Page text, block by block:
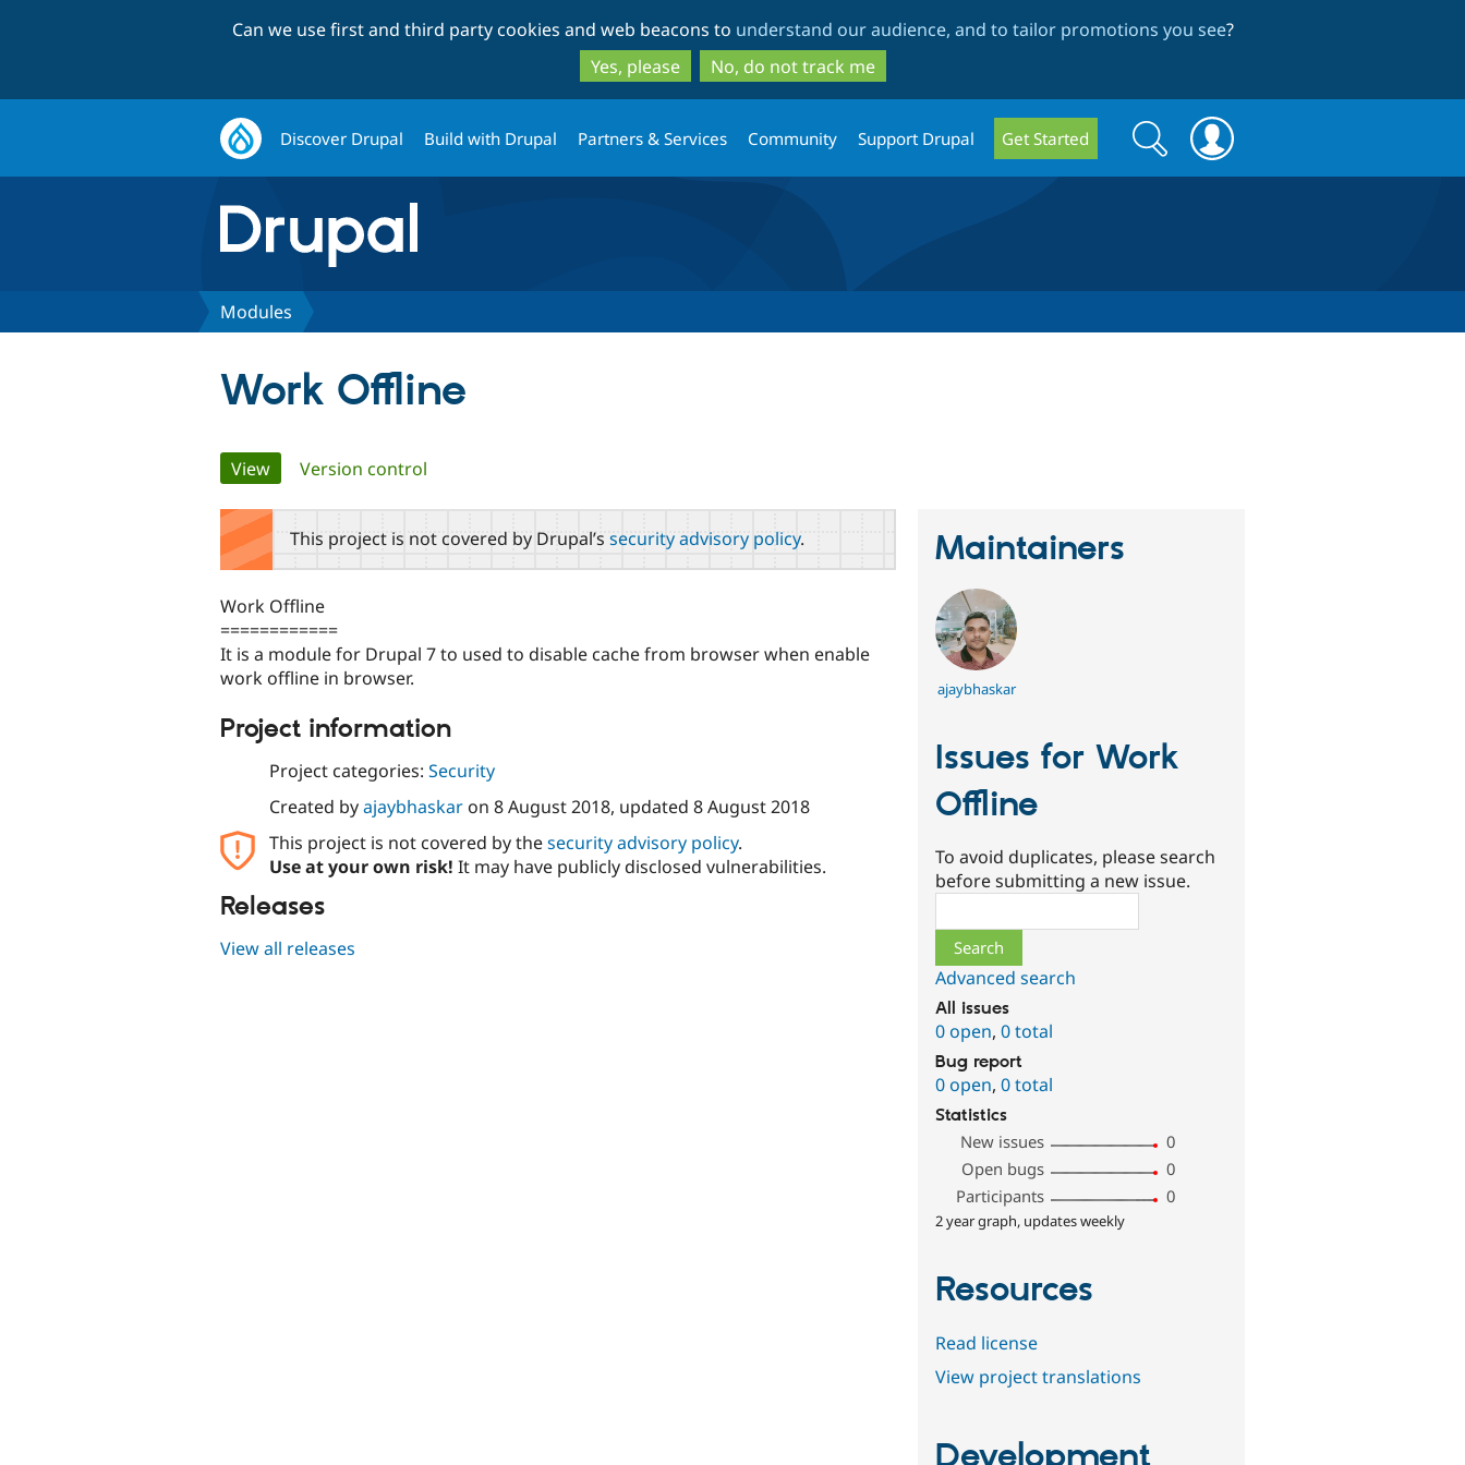
to
main
content
to
search
Can we use first and third party cookies and web beacons to understand our audience, and to tailor promotions you see?
Yes, please
No, do not track me
Discover Drupal Build with Drupal Partners & Services Community Support Drupal Get Started
Search
form
Search
Modules
Work Offline
Primary
tabs
View(active tab)
Version control
This project is not covered by Drupal’s security advisory policy.
Work Offline
============
It is a module for Drupal 7 to used to disable cache from browser when enable
work offline in browser.
Project information
Project categories: Security
Created byajaybhaskaron 8 August 2018, updated 8 August 2018
This project is not covered by thesecurity advisory policy.
Use at your own risk! It may have publicly disclosed vulnerabilities.
Releases
View all releases
Maintainers
ajaybhaskar
Issues for Work
Offline
To avoid duplicates, please search
before submitting a new issue.
Advanced search
All issues
0 open,0 total
Bug report
0 open,0 total
Statistics
New issues
0
Open bugs
0
Participants
0
2 year graph, updates weekly
Resources
Read license
View project translations